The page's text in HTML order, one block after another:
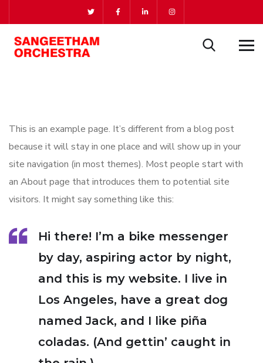
This is an example page. It’s different from a blog post
because it will stay in one place and will show up in your
site navigation (in most themes). Most people start with
an About page that introduces them to potential site
visitors. It might say something like this:
Hi there! I’m a bike messenger
by day, aspiring actor by night,
and this is my website. I live in
Los Angeles, have a great dog
named Jack, and I like piña
coladas. (And gettin’ caught in